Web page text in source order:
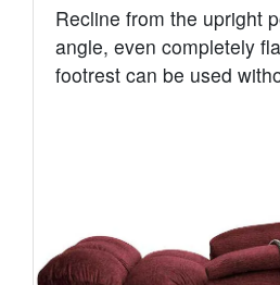
Recline from the upright
angle, even completely
footrest can be used